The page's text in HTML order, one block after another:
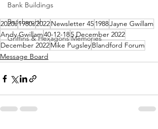
Bank Buildings
Betchworth
Griffins & Hexagons Memories
2020s1980s2022Newsletter 451988Jayne Gwillam
Andy Gwillam40-12-185 December 2022
December 2022Mike PugsleyBlandford Forum
Message Board